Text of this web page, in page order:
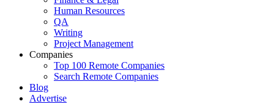
Human Resources
QA
Writing
Project Management
Companies
Top 100 Remote Companies
Search Remote Companies
Blog
Advertise